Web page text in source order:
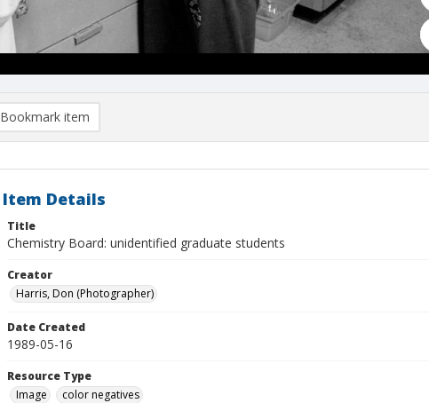
Bookmark item
Item Details
Title
Chemistry Board: unidentified graduate students
Creator
Harris, Don (Photographer)
Date Created
1989-05-16
Resource Type
Image
color negatives